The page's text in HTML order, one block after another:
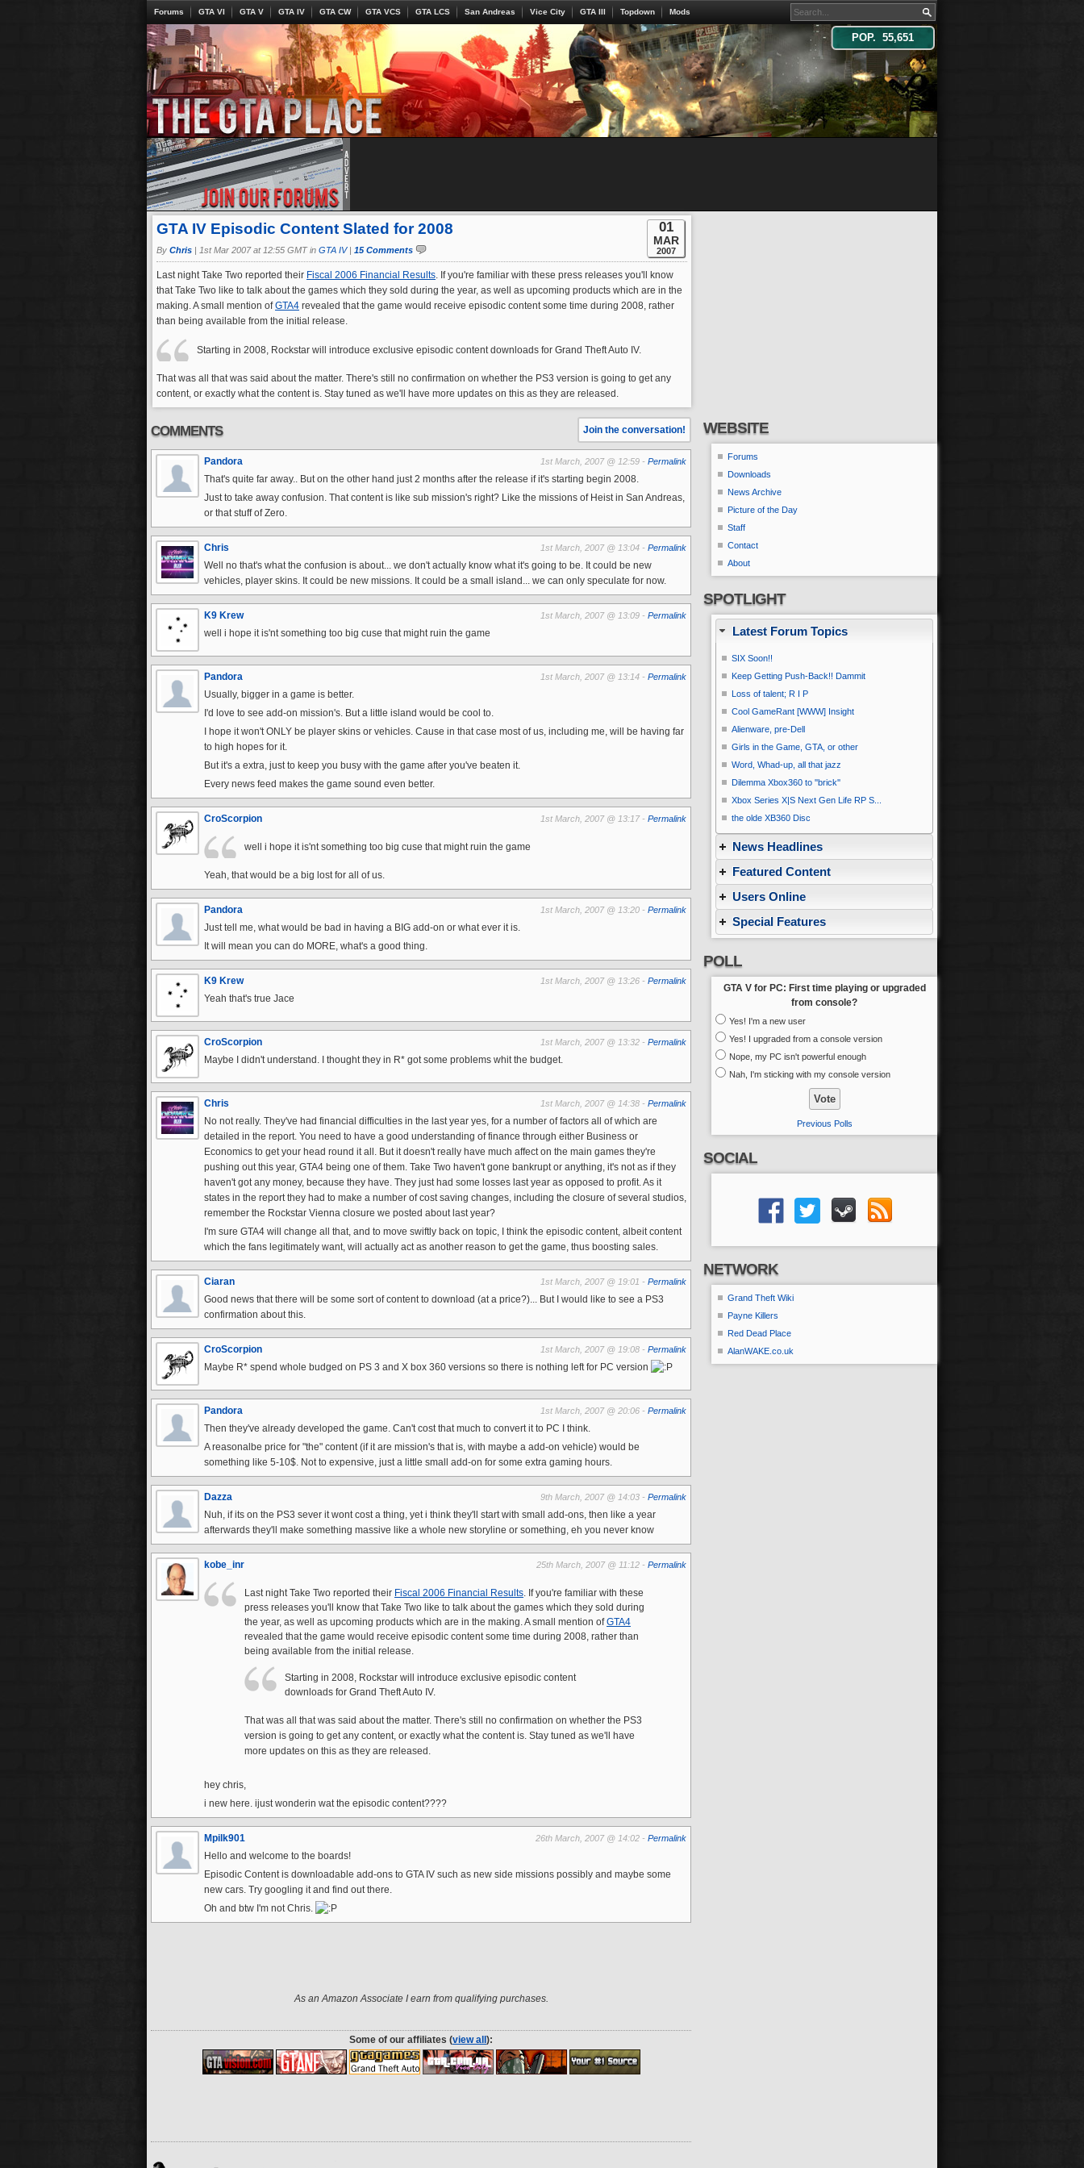
POP. 55,651
Forums GTA VI GTA V GTA IV GTA CW GTA VCS GTA LCS San Andreas Vice City GTA III Topdown Mods
GTA IV Episodic Content Slated for 2008 01
MAR
2007
By Chris | 1st Mar 2007 at 12:55 GMT in GTA IV| 15 Comments
Last night Take Two reported their Fiscal 2006 Financial Results. If you're familiar with these press releases you'll know
that Take Two like to talk about the games which they sold during the year, as well as upcoming products which are in the
making. A small mention ofGTA4 revealed that the game would receive episodic content some time during 2008, rather
than being available from the initial release.
Starting in 2008, Rockstar will introduce exclusive episodic content downloads for Grand Theft Auto IV.
That was all that was said about the matter. There's still no confirmation on whether the PS3 version is going to get any
content, or exactly what the content is. Stay tuned as we'll have more updates on this as they are released.
COMMENTS Join the conversation!
Pandora 1st March, 2007 @ 12:59 - Permalink
That's quite far away.. But on the other hand just 2 months after the release if it's starting begin 2008.
Just to take away confusion. That content is like sub mission's right? Like the missions of Heist in San Andreas,
or that stuff of Zero.
Chris 1st March, 2007 @ 13:04 - Permalink
Well no that's what the confusion is about... we don't actually know what it's going to be. It could be new
vehicles, player skins. It could be new missions. It could be a small island... we can only speculate for now.
K9 Krew 1st March, 2007 @ 13:09 - Permalink
well i hope it is'nt something too big cuse that might ruin the game
Pandora 1st March, 2007 @ 13:14 - Permalink
Usually, bigger in a game is better.
I'd love to see add-on mission's. But a little island would be cool to.
I hope it won't ONLY be player skins or vehicles. Cause in that case most of us, including me, will be having far
to high hopes for it.
But it's a extra, just to keep you busy with the game after you've beaten it.
Every news feed makes the game sound even better.
CroScorpion 1st March, 2007 @ 13:17 - Permalink
well i hope it is'nt something too big cuse that might ruin the game
Yeah, that would be a big lost for all of us.
Pandora 1st March, 2007 @ 13:20 - Permalink
Just tell me, what would be bad in having a BIG add-on or what ever it is.
It will mean you can do MORE, what's a good thing.
K9 Krew 1st March, 2007 @ 13:26 - Permalink
Yeah that's true Jace
CroScorpion 1st March, 2007 @ 13:32 - Permalink
Maybe I didn't understand. I thought they in R* got some problems whit the budget.
Chris 1st March, 2007 @ 14:38 - Permalink
No not really. They've had financial difficulties in the last year yes, for a number of factors all of which are
detailed in the report. You need to have a good understanding of finance through either Business or
Economics to get your head round it all. But it doesn't really have much affect on the main games they're
pushing out this year, GTA4 being one of them. Take Two haven't gone bankrupt or anything, it's not as if they
haven't got any money, because they have. They just had some losses last year as opposed to profit. As it
states in the report they had to make a number of cost saving changes, including the closure of several studios,
remember the Rockstar Vienna closure we posted about last year?
I'm sure GTA4 will change all that, and to move swiftly back on topic, I think the episodic content, albeit content
which the fans legitimately want, will actually act as another reason to get the game, thus boosting sales.
Ciaran 1st March, 2007 @ 19:01 - Permalink
Good news that there will be some sort of content to download (at a price?)... But I would like to see a PS3
confirmation about this.
CroScorpion 1st March, 2007 @ 19:08 - Permalink
Maybe R* spend whole budged on PS 3 and X box 360 versions so there is nothing left for PC version
Pandora 1st March, 2007 @ 20:06 - Permalink
Then they've already developed the game. Can't cost that much to convert it to PC I think.
A reasonalbe price for "the" content (if it are mission's that is, with maybe a add-on vehicle) would be
something like 5-10$. Not to expensive, just a little small add-on for some extra gaming hours.
Dazza 9th March, 2007 @ 14:03 - Permalink
Nuh, if its on the PS3 sever it wont cost a thing, yet i think they'll start with small add-ons, then like a year
afterwards they'll make something massive like a whole new storyline or something, eh you never know
kobe_inr 25th March, 2007 @ 11:12 - Permalink
Last night Take Two reported their Fiscal 2006 Financial Results. If you're familiar with these
press releases you'll know that Take Two like to talk about the games which they sold during
the year, as well as upcoming products which are in the making. A small mention ofGTA4
revealed that the game would receive episodic content some time during 2008, rather than
being available from the initial release.
Starting in 2008, Rockstar will introduce exclusive episodic content
downloads for Grand Theft Auto IV.
That was all that was said about the matter. There's still no confirmation on whether the PS3
version is going to get any content, or exactly what the content is. Stay tuned as we'll have
more updates on this as they are released.
hey chris,
i new here. ijust wonderin wat the episodic content????
Mpilk901 26th March, 2007 @ 14:02 - Permalink
Hello and welcome to the boards!
Episodic Content is downloadable add-ons to GTA IV such as new side missions possibly and maybe some
new cars. Try googling it and find out there.
Oh and btw I'm not Chris.
As an Amazon Associate I earn from qualifying purchases.
Some of our affiliates (view all ):
WEBSITE
Forums
Downloads
News Archive
Picture of the Day
Staff
Contact
About
SPOTLIGHT
Latest Forum Topics
SIX Soon!!
Keep Getting Push-Back!! Dammit
Loss of talent; R I P
Cool GameRant [WWW] Insight
Alienware, pre-Dell
Girls in the Game, GTA, or other
Word, Whad-up, all that jazz
Dilemma Xbox360 to ''brick''
Xbox Series X|S Next Gen Life RP S...
the olde XB360 Disc
News Headlines
Featured Content
Users Online
Special Features
POLL
GTA V for PC: First time playing or upgraded
from console?
Yes! I'm a new user
Yes! I upgraded from a console version
Nope, my PC isn't powerful enough
Nah, I'm sticking with my console version
Previous Polls
SOCIAL
NETWORK
Grand Theft Wiki
Payne Killers
Red Dead Place
AlanWAKE.co.uk